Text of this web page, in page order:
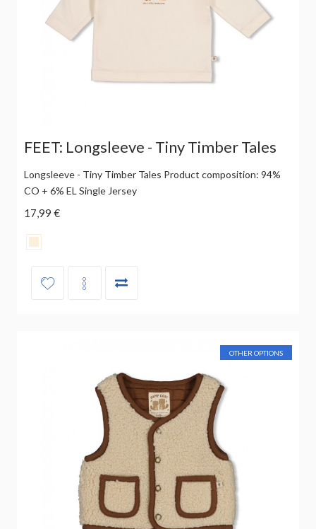
FEET: Longsleeve - Tiny Timber Tales
Longsleeve - Tiny Timber Tales Product composition: 94%
CO + 6% EL Single Jersey
17,99 €
OTHER OPTIONS